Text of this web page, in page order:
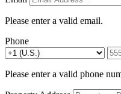
Please enter a valid email.
Phone
Please enter a valid phone